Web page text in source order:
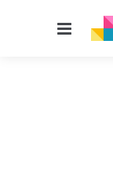
Menu